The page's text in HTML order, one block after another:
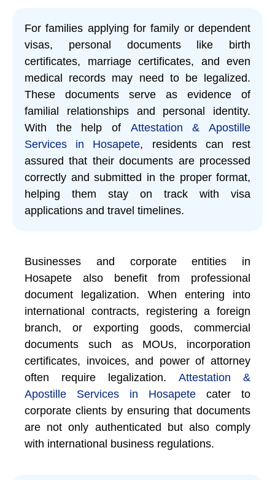
For families applying for family or dependent
visas, personal documents like birth
certificates, marriage certificates, and even
medical records may need to be legalized.
These documents serve as evidence of
familial relationships and personal identity.
With the help of
Attestation & Apostille
Services in Hosapete, residents can rest
assured that their documents are processed
correctly and submitted in the proper format,
helping them stay on track with visa
applications and travel timelines.
Businesses and corporate entities in
Hosapete also benefit from professional
document legalization. When entering into
international contracts, registering a foreign
branch, or exporting goods, commercial
documents such as MOUs, incorporation
certificates, invoices, and power of attorney
often require legalization.
Attestation &
Apostille Services in Hosapete
cater to
corporate clients by ensuring that documents
are not only authenticated but also comply
with international business regulations.